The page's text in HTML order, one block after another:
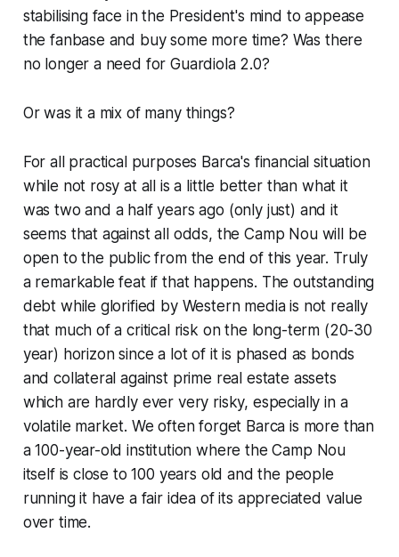
stabilising face in the President's mind to appease
the fanbase and buy some more time? Was there
no longer a need for Guardiola 2.0?
Or was it a mix of many things?
For all practical purposes Barca's financial situation
while not rosy at all is a little better than what it
was two and a half years ago (only just) and it
seems that against all odds, the Camp Nou will be
open to the public from the end of this year. Truly
a remarkable feat if that happens. The outstanding
debt while glorified by Western media is not really
that much of a critical risk on the long-term (20-30
year) horizon since a lot of it is phased as bonds
and collateral against prime real estate assets
which are hardly ever very risky, especially in a
volatile market. We often forget Barca is more than
a 100-year-old institution where the Camp Nou
itself is close to 100 years old and the people
running it have a fair idea of its appreciated value
over time.